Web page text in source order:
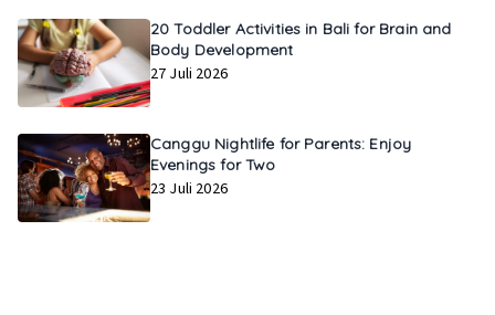
20 Toddler Activities in Bali for Brain and
Body Development
27 Juli 2026
Canggu Nightlife for Parents: Enjoy
Evenings for Two
23 Juli 2026